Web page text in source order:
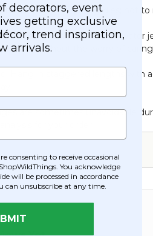
to use with real candles; not
, colorful diamond confetti, water
display without the worry of
Hang in staggered lengths with
are sometimes unavoidable
for your order.
decorators, event
getting exclusive
trend inspiration,
arrivals.
consenting to receive occasional
You acknowledge
will be processed in accordance
can unsubscribe at any time.